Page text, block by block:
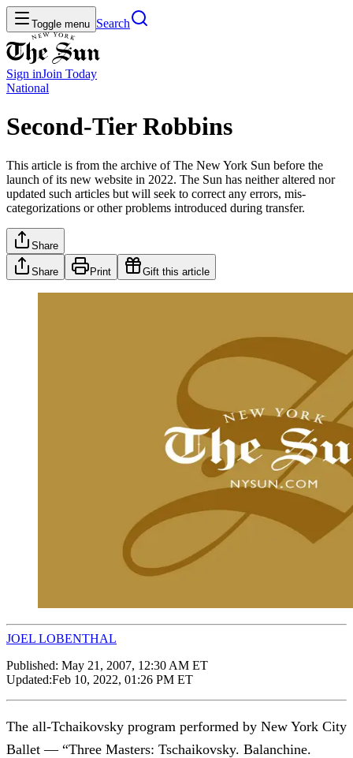
Toggle menu Search
Sign inJoin Today
National
Second-Tier Robbins
This article is from the archive of The New York Sun before the
launch of its new website in 2022. The Sun has neither altered nor
updated such articles but will seek to correct any errors, mis-
categorizations or other problems introduced during transfer.
Share
Share Print Gift this article
JOEL LOBENTHAL
Published: May 21, 2007, 12:30 AM ET
Updated:Feb 10, 2022, 01:26 PM ET
The all-Tchaikovsky program performed by New York City
Ballet — “Three Masters: Tschaikovsky. Balanchine.